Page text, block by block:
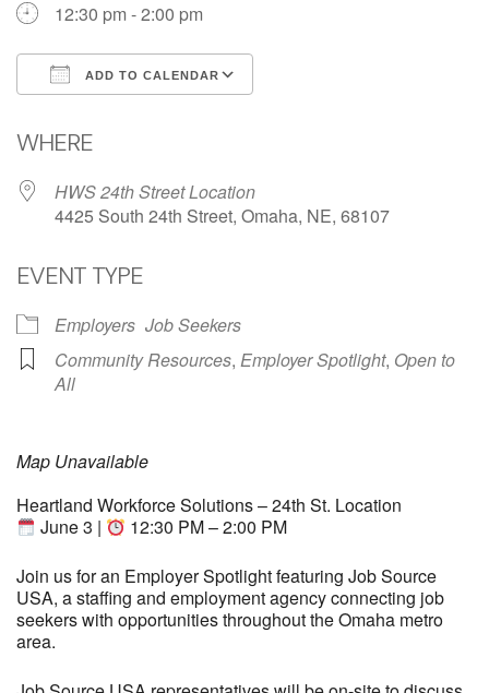
12:30 pm - 2:00 pm
ADD TO CALENDAR
WHERE
HWS 24th Street Location
4425 South 24th Street, Omaha, NE, 68107
EVENT TYPE
Employers Job Seekers
Community Resources, Employer Spotlight, Open to
All
Map Unavailable
Heartland Workforce Solutions – 24th St. Location
June 3 |
12:30 PM – 2:00 PM
Join us for an Employer Spotlight featuring Job Source
USA, a staffing and employment agency connecting job
seekers with opportunities throughout the Omaha metro
area.